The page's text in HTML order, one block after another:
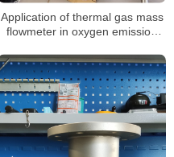
Application of thermal gas mass
flowmeter in oxygen emission